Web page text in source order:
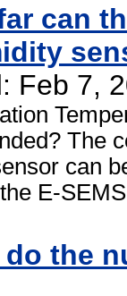
can
Feb 7,
The
can
E-
do the